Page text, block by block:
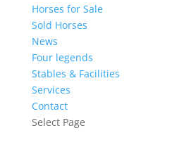
Horses for Sale
Sold Horses
News
Four legends
Stables & Facilities
Services
Contact
Select Page